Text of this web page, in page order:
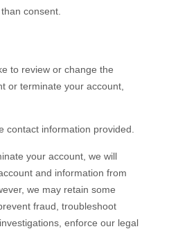
consent.
to review or change the
or terminate your account,
contact information provided.
your account, we will
and information from
we may retain some
fraud, troubleshoot
enforce our legal